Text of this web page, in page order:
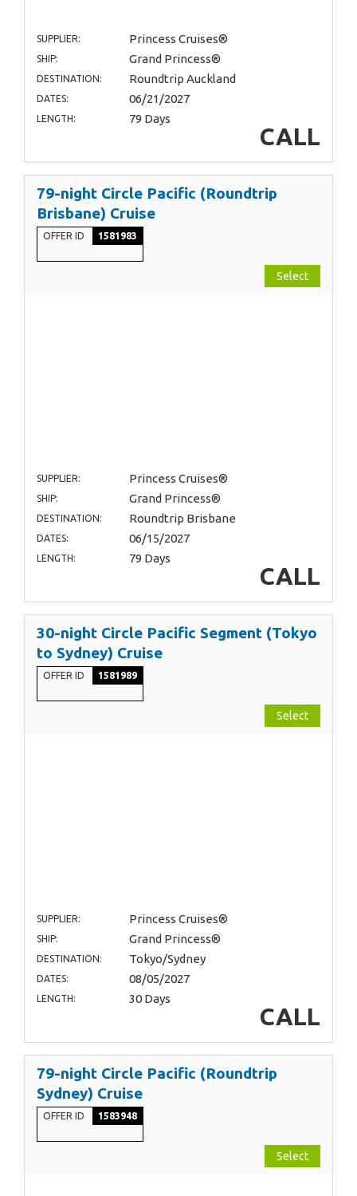
SUPPLIER: Princess Cruises®
SHIP: Grand Princess®
DESTINATION: Roundtrip Auckland
DATES: 06/21/2027
LENGTH: 79 Days
CALL
79-night Circle Pacific (Roundtrip
Brisbane) Cruise
OFFER ID 1581983
Select
SUPPLIER: Princess Cruises®
SHIP: Grand Princess®
DESTINATION: Roundtrip Brisbane
DATES: 06/15/2027
LENGTH: 79 Days
CALL
30-night Circle Pacific Segment (Tokyo
to Sydney) Cruise
OFFER ID 1581989
Select
SUPPLIER: Princess Cruises®
SHIP: Grand Princess®
DESTINATION: Tokyo/Sydney
DATES: 08/05/2027
LENGTH: 30 Days
CALL
79-night Circle Pacific (Roundtrip
Sydney) Cruise
OFFER ID 1583948
Select